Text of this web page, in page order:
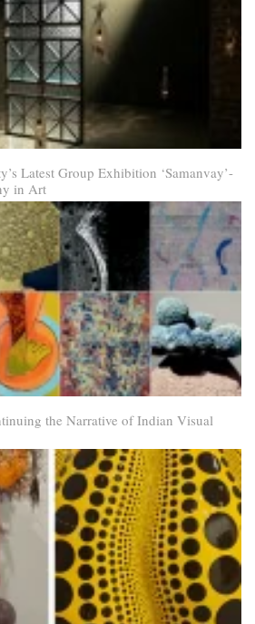
Latest Group Exhibition ‘Samanvay’-
in Art
the Narrative of Indian Visual